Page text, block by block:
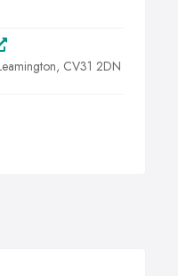
CV31 2DN